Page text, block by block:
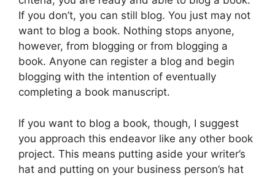
If you don’t, you can still blog. You just may not
want to blog a book. Nothing stops anyone,
however, from blogging or from blogging a
book. Anyone can register a blog and begin
blogging with the intention of eventually
completing a book manuscript.
If you want to blog a book, though, I suggest
you approach this endeavor like any other book
project. This means putting aside your writer’s
hat and putting on your business person’s hat